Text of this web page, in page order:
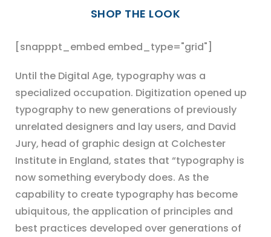
SHOP THE LOOK
[snapppt_embed embed_type="grid"]
Until the Digital Age, typography was a
specialized occupation. Digitization opened up
typography to new generations of previously
unrelated designers and lay users, and David
Jury, head of graphic design at Colchester
Institute in England, states that “typography is
now something everybody does. As the
capability to create typography has become
ubiquitous, the application of principles and
best practices developed over generations of